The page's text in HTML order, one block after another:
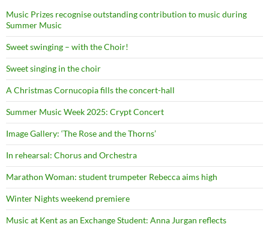
Music Prizes recognise outstanding contribution to music during
Summer Music
Sweet swinging – with the Choir!
Sweet singing in the choir
A Christmas Cornucopia fills the concert-hall
Summer Music Week 2025: Crypt Concert
Image Gallery: ‘The Rose and the Thorns’
In rehearsal: Chorus and Orchestra
Marathon Woman: student trumpeter Rebecca aims high
Winter Nights weekend premiere
Music at Kent as an Exchange Student: Anna Jurgan reflects